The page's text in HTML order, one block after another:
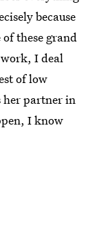
because
these grand
I deal
of low
partner in
I know